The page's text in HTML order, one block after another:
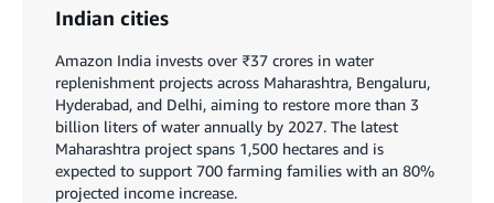
Indian cities
Amazon India invests over ₹37 crores in water
replenishment projects across Maharashtra, Bengaluru,
Hyderabad, and Delhi, aiming to restore more than 3
billion liters of water annually by 2027. The latest
Maharashtra project spans 1,500 hectares and is
expected to support 700 farming families with an 80%
projected income increase.